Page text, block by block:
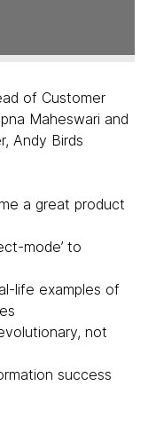
of Customer
Maheswari and
Andy Birds
a great product
mode’ to
life examples of
not
success